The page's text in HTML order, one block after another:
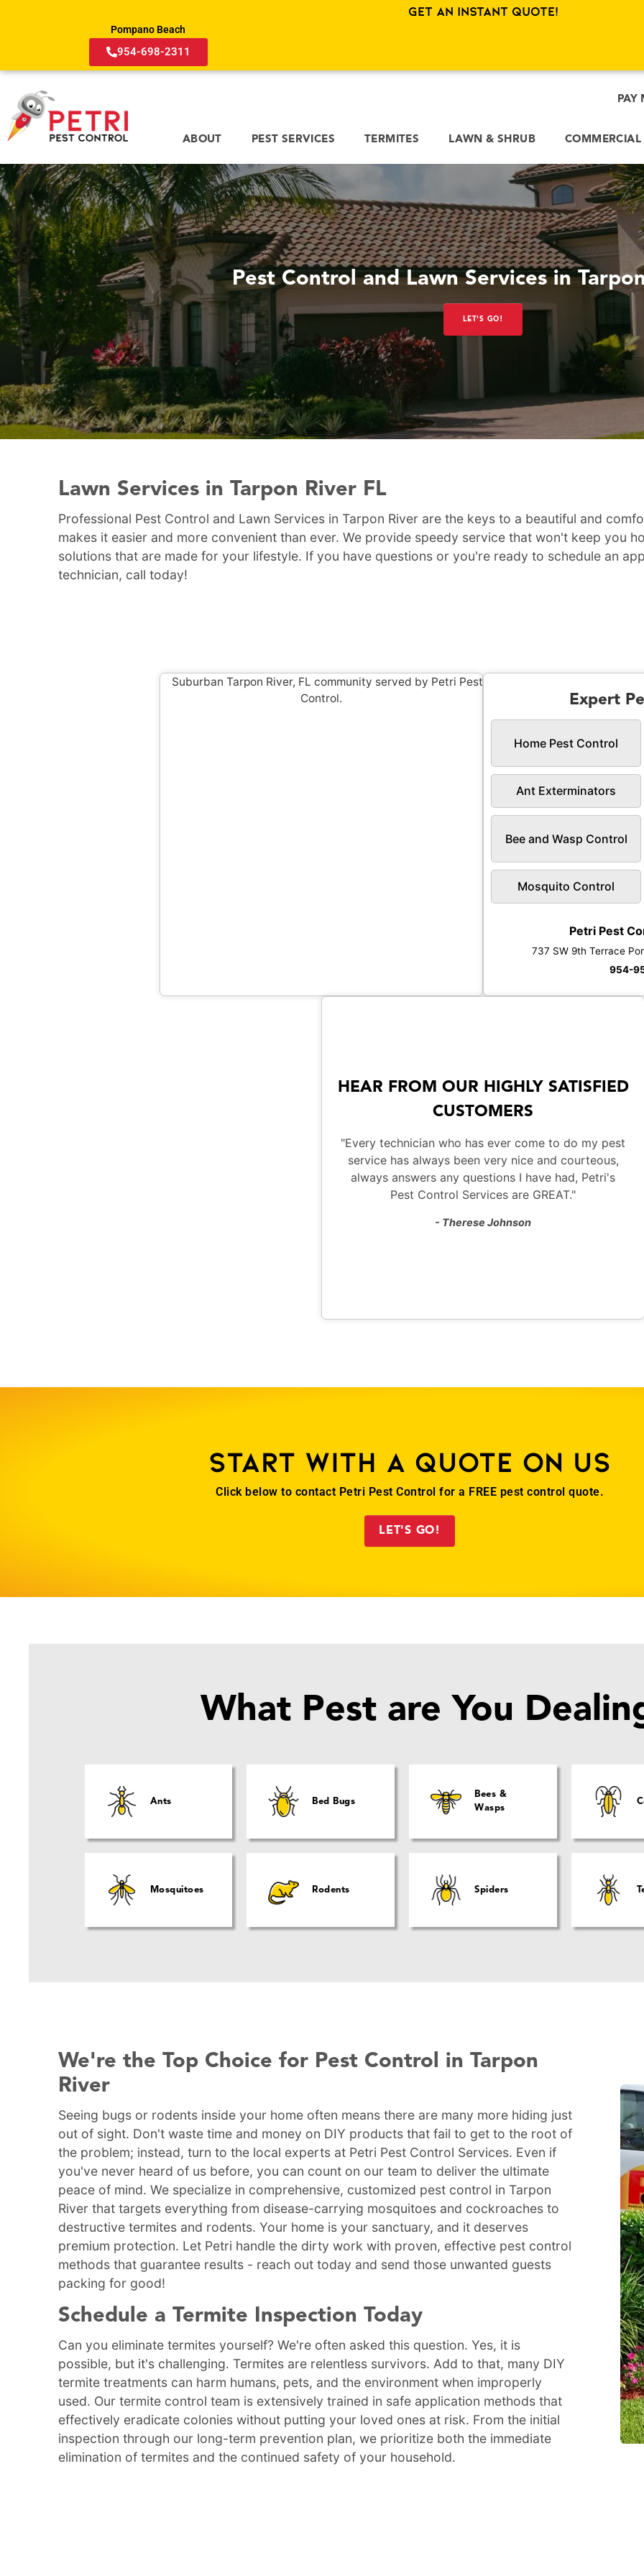
Get an Instant Quote!
Pompano Beach
954-698-2311
PAY
ABOUT PEST SERVICES TERMITES LAWN & SHRUB COMMERCIAL
Pest Control and Lawn Services in
LET'S GO!
Lawn Services in Tarpon River FL
Professional Pest Control and Lawn Services in Tarpon River are the keys to a beautiful and
makes it easier and more convenient than ever. We provide speedy service that won't keep you
solutions that are made for your lifestyle. If you have questions or you're ready to schedule an
technician, call today!
Expert
Home Pest Control
Ant Exterminators
Bee and Wasp Control
Mosquito Control
Petri Pest
737 SW 9th Terrace
954-
HEAR FROM OUR HIGHLY SATISFIED
CUSTOMERS
"Every technician who has ever come to do my pest
service has always been very nice and courteous,
always answers any questions I have had, Petri's
Pest Control Services are GREAT."
- Therese Johnson
Start with a quote on us
Click below to contact Petri Pest Control for a FREE pest control quote.
LET'S GO!
What Pest are You
Ants Bed Bugs
Bees &
Wasps
Mosquitoes Rodents Spiders
We're the Top Choice for Pest Control in Tarpon
River
Seeing bugs or rodents inside your home often means there are many more hiding just
out of sight. Don't waste time and money on DIY products that fail to get to the root of
the problem; instead, turn to the local experts at Petri Pest Control Services. Even if
you've never heard of us before, you can count on our team to deliver the ultimate
peace of mind. We specialize in comprehensive, customized pest control in Tarpon
River that targets everything from disease-carrying mosquitoes and cockroaches to
destructive termites and rodents. Your home is your sanctuary, and it deserves
premium protection. Let Petri handle the dirty work with proven, effective pest control
methods that guarantee results - reach out today and send those unwanted guests
packing for good!
Schedule a Termite Inspection Today
Can you eliminate termites yourself? We're often asked this question. Yes, it is
possible, but it's challenging. Termites are relentless survivors. Add to that, many DIY
termite treatments can harm humans, pets, and the environment when improperly
used. Our termite control team is extensively trained in safe application methods that
effectively eradicate colonies without putting your loved ones at risk. From the initial
inspection through our long-term prevention plan, we prioritize both the immediate
elimination of termites and the continued safety of your household.